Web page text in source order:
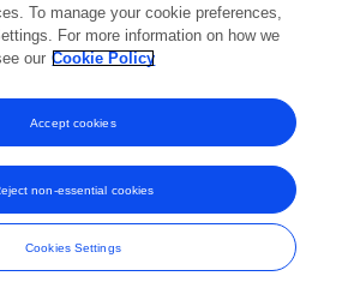
To manage your cookie preferences,
For more information on how we
our Cookie Policy
Cookies Settings
non-essential cookies
Accept cookies